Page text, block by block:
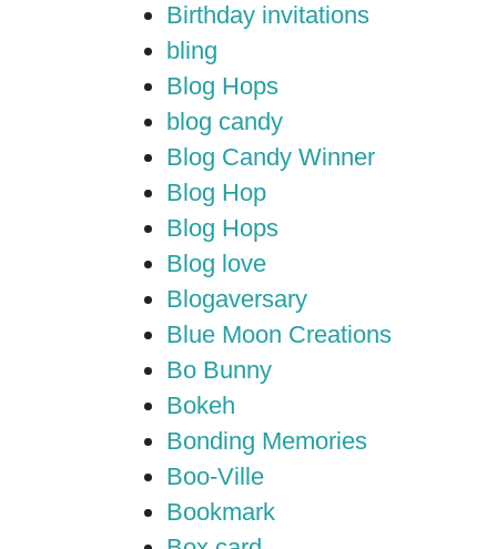
Birthday invitations
bling
Blog Hops
blog candy
Blog Candy Winner
Blog Hop
Blog Hops
Blog love
Blogaversary
Blue Moon Creations
Bo Bunny
Bokeh
Bonding Memories
Boo-Ville
Bookmark